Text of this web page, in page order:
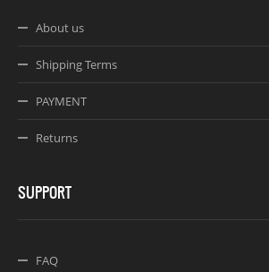
About us
Shipping Terms
PAYMENT
Returns
SUPPORT
FAQ